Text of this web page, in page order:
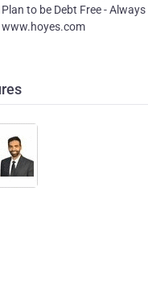
Plan to be Debt Free -
www.hoyes.com